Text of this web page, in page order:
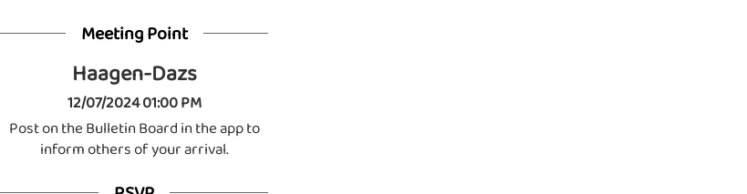
Meeting Point
Haagen-Dazs
12/07/2024 01:00 PM
Post on the Bulletin Board in the app to
inform others of your arrival.